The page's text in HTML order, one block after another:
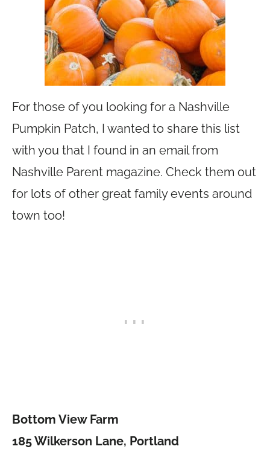
For those of you looking for a Nashville
Pumpkin Patch, I wanted to share this list
with you that I found in an email from
Nashville Parent magazine. Check them out
for lots of other great family events around
town too!
Bottom View Farm
185 Wilkerson Lane, Portland